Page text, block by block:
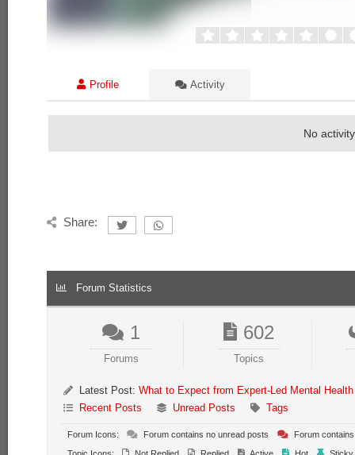
Profile Activity
No
Share:
Forum Statistics
1
Forums
602
Topics
Latest Post: What to Expect from Expert-Led Mental
Recent Posts
Unread Posts Tags
Forum Icons: Forum contains no unread posts
Forum